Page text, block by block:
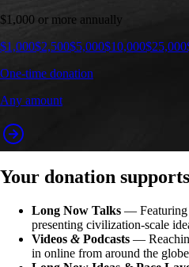
$1,000 or more annually
$1,000$2,500$5,000$10,000$25,000
One-time donation
Any amount
Your donation
Long Now Talks — Featuring
presenting civilization-scale
Videos &Podcasts —
in online from around the